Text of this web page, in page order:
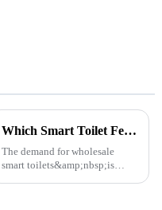
Which Smart Toilet Features Will Drive Wholesale Orders in 2025?
The demand for wholesale
smart toilets&amp;nbsp;is